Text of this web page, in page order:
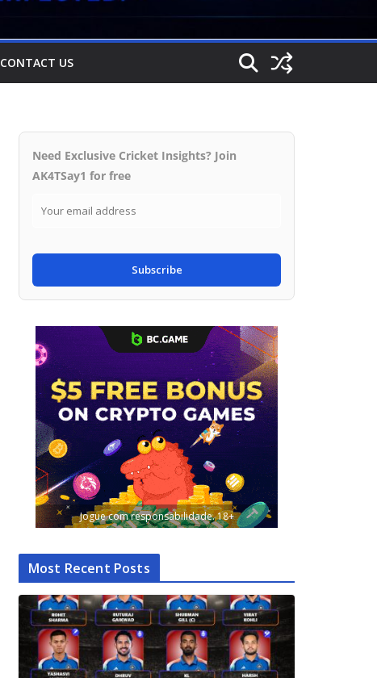
CONTACT US
Need Exclusive Cricket Insights? Join
AK4TSay1 for free
Subscribe
Jogue com responsabilidade. 18+
Most Recent Posts